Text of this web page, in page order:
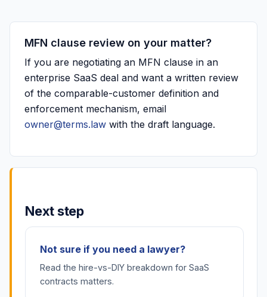
MFN clause review on your matter?
If you are negotiating an MFN clause in an
enterprise SaaS deal and want a written review
of the comparable-customer definition and
enforcement mechanism, email
owner@terms.law with the draft language.
Next step
Not sure if you need a lawyer?
Read the hire-vs-DIY breakdown for SaaS
contracts matters.